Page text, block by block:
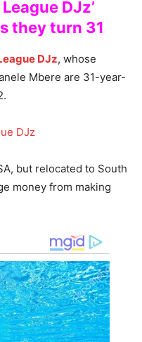
DJz’
they turn 31
DJz, whose
Mbere are 31-year-
but relocated to South
money from making